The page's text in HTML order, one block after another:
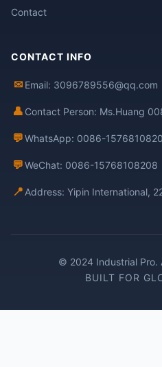
Contact
CONTACT INFO
✉ Email: 3096789556@qq.com
👤 Contact Person: Ms.Huang
💬WhatsApp: 0086-
💬WeChat: 0086-15768108208
📍 Address: Yipin International,
© 2024 Industrial Pro.
BUILT FOR